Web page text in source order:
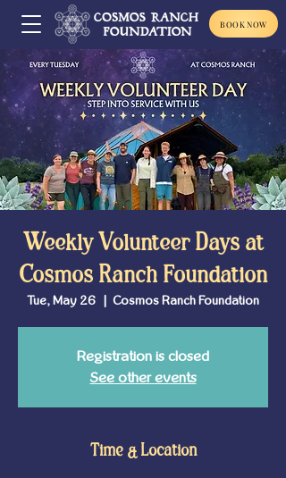
BOOK NOW
Weekly Volunteer Days at
Cosmos Ranch Foundation
Tue, May 26
  |
Cosmos Ranch Foundation
Registration is closed
See other events
Time & Location